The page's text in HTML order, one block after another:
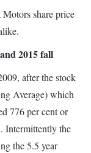
share price
2015 fall
after the stock
Average) which
776 per cent or
Intermittently the
the 5.5 year